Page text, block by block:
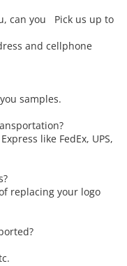
can you
Pick us up to
and cellphone
samples.
like FedEx, UPS,
replacing your logo